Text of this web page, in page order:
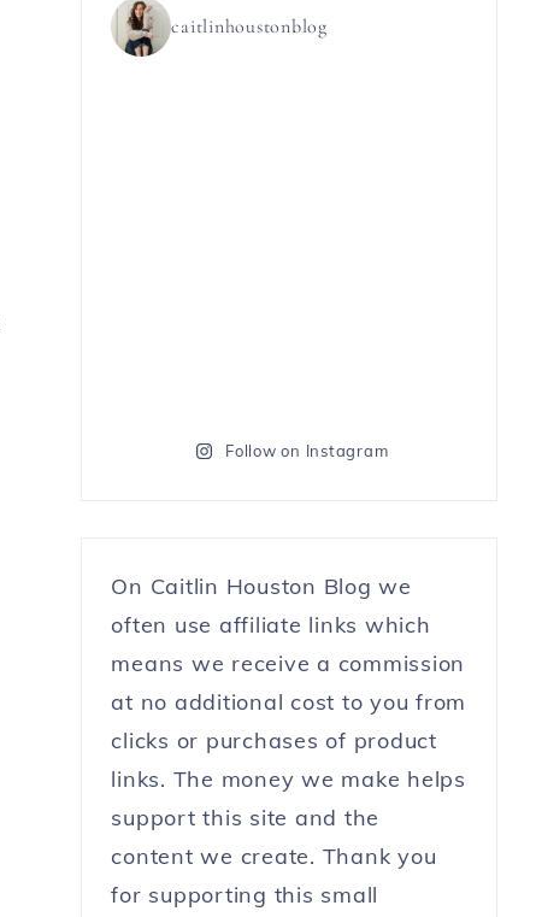
caitlinhoustonblog
Follow on Instagram
On Caitlin Houston Blog we
often use affiliate links which
means we receive a commission
at no additional cost to you from
clicks or purchases of product
links. The money we make helps
support this site and the
content we create. Thank you
for supporting this small